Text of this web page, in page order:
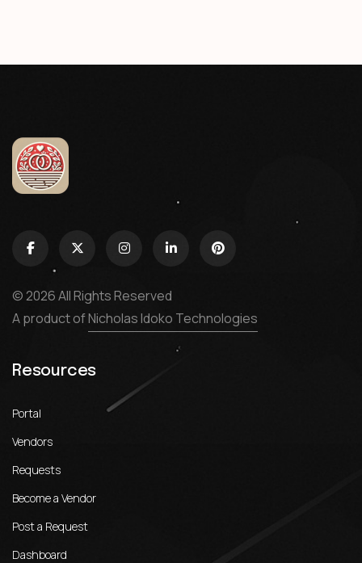
© 2026 All Rights Reserved
A product ofNicholas Idoko Technologies
Resources
Portal
Vendors
Requests
Become a Vendor
Post a Request
Dashboard